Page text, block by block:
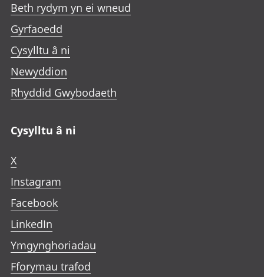
Beth rydym yn ei wneud
Gyrfaoedd
Cysylltu â ni
Newyddion
Rhyddid Gwybodaeth
Cysylltu â ni
X
Instagram
Facebook
LinkedIn
Ymgynghoriadau
Fforymau trafod